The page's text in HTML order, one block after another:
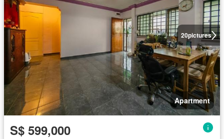
20pictures
Apartment
S$ 599,000